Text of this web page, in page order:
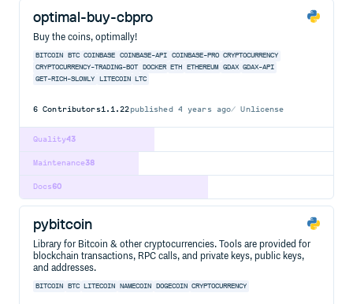
optimal-buy-cbpro
Buy the coins, optimally!
BITCOIN BTC COINBASE COINBASE-API COINBASE-PRO CRYPTOCURRENCY
CRYPTOCURRENCY-TRADING-BOT
DOCKER ETH ETHEREUM GDAX GDAX-API
GET-RICH-SLOWLY
LITECOIN LTC
6 Contributors1.1.22published 4 years ago Unlicense
43
Quality
38
Maintenance
60
Docs
pybitcoin
Library for Bitcoin & other cryptocurrencies. Tools are provided for
blockchain transactions, RPC calls, and private keys, public keys,
and addresses.
BITCOIN BTC LITECOIN NAMECOIN DOGECOIN CRYPTOCURRENCY